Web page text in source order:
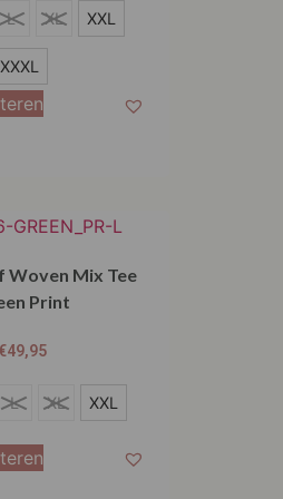
L XL XXL
XXXL
Mix Tee
Print
€49,95
L XL XXL